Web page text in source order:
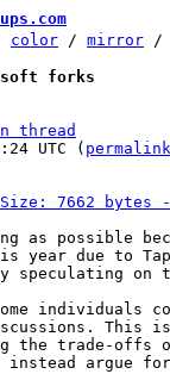
color / mirror /
forks
thread
UTC ( permalink
7662 bytes
as possible
year due to
speculating on
individuals
This
the trade-
argue